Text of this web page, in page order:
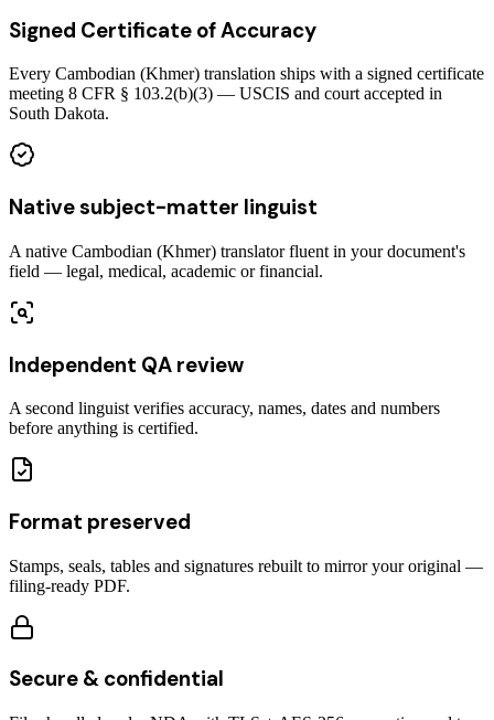
Signed Certificate of Accuracy
Every Cambodian (Khmer) translation ships with a signed certificate
meeting 8 CFR § 103.2(b)(3) — USCIS and court accepted in
South Dakota.
Native subject-matter linguist
A native Cambodian (Khmer) translator fluent in your document's
field — legal, medical, academic or financial.
Independent QA review
A second linguist verifies accuracy, names, dates and numbers
before anything is certified.
Format preserved
Stamps, seals, tables and signatures rebuilt to mirror your original —
filing-ready PDF.
Secure & confidential